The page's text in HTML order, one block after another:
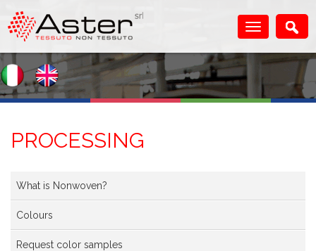
PROCESSING
What is Nonwoven?
Colours
Request color samples